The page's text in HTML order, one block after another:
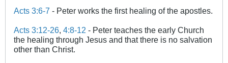
Acts 3:6-7 - Peter works the first healing of the apostles.
Acts 3:12-26, 4:8-12 - Peter teaches the early Church
the healing through Jesus and that there is no salvation
other than Christ.